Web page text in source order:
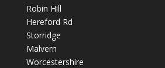
Robin Hill
Hereford Rd
Storridge
Malvern
Worcestershire